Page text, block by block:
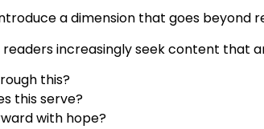
a dimension that goes beyond
increasingly seek content that
this?
this serve?
with hope?